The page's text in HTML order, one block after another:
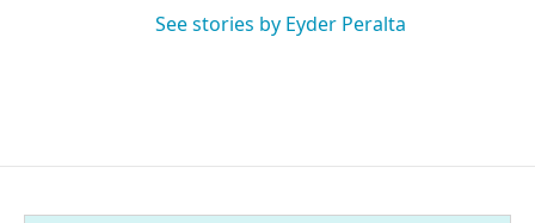
See stories by Eyder Peralta